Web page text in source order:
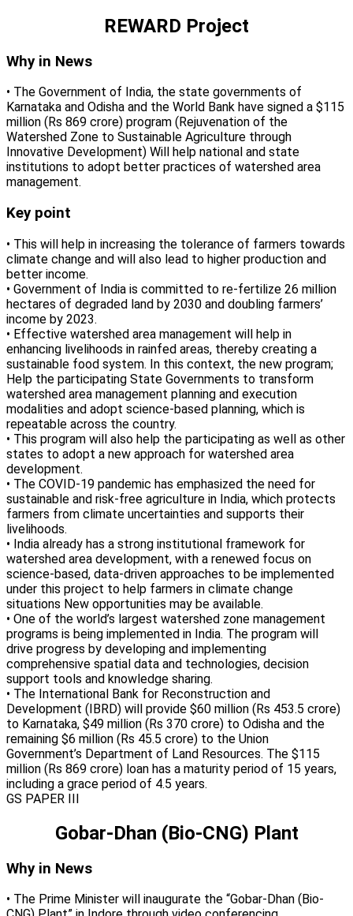
REWARD Project
Why in News
• The Government of India, the state governments of
Karnataka and Odisha and the World Bank have signed a $115
million (Rs 869 crore) program (Rejuvenation of the
Watershed Zone to Sustainable Agriculture through
Innovative Development) Will help national and state
institutions to adopt better practices of watershed area
management.
Key point
• This will help in increasing the tolerance of farmers towards
climate change and will also lead to higher production and
better income.
• Government of India is committed to re-fertilize 26 million
hectares of degraded land by 2030 and doubling farmers’
income by 2023.
• Effective watershed area management will help in
enhancing livelihoods in rainfed areas, thereby creating a
sustainable food system. In this context, the new program;
Help the participating State Governments to transform
watershed area management planning and execution
modalities and adopt science-based planning, which is
repeatable across the country.
• This program will also help the participating as well as other
states to adopt a new approach for watershed area
development.
• The COVID-19 pandemic has emphasized the need for
sustainable and risk-free agriculture in India, which protects
farmers from climate uncertainties and supports their
livelihoods.
• India already has a strong institutional framework for
watershed area development, with a renewed focus on
science-based, data-driven approaches to be implemented
under this project to help farmers in climate change
situations New opportunities may be available.
• One of the world’s largest watershed zone management
programs is being implemented in India. The program will
drive progress by developing and implementing
comprehensive spatial data and technologies, decision
support tools and knowledge sharing.
• The International Bank for Reconstruction and
Development (IBRD) will provide $60 million (Rs 453.5 crore)
to Karnataka, $49 million (Rs 370 crore) to Odisha and the
remaining $6 million (Rs 45.5 crore) to the Union
Government’s Department of Land Resources. The $115
million (Rs 869 crore) loan has a maturity period of 15 years,
including a grace period of 4.5 years.
GS PAPER III
Gobar-Dhan (Bio-CNG) Plant
Why in News
• The Prime Minister will inaugurate the “Gobar-Dhan (Bio-